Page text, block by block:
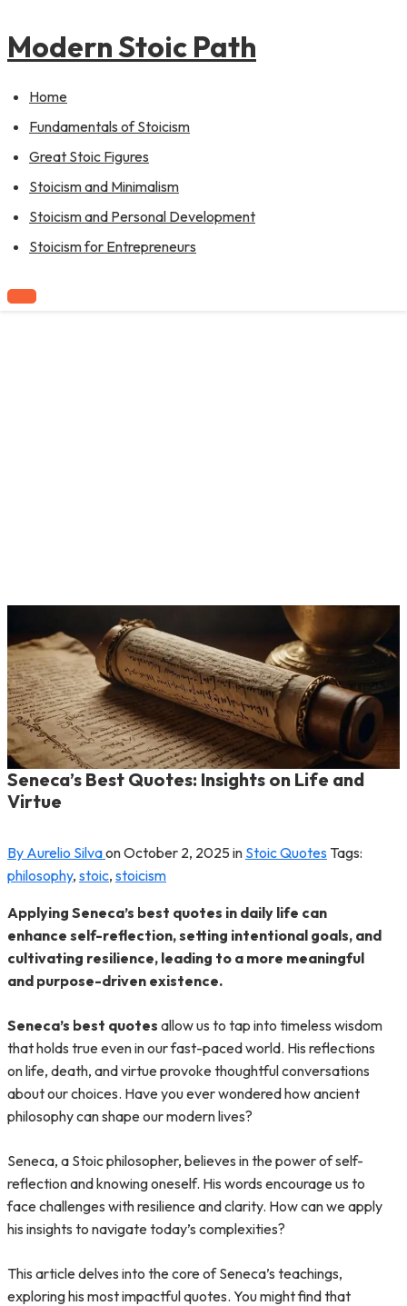
Modern Stoic Path
Home
Fundamentals of Stoicism
Great Stoic Figures
Stoicism and Minimalism
Stoicism and Personal Development
Stoicism for Entrepreneurs
Seneca’s Best Quotes: Insights on Life and
Virtue
By Aurelio SilvaonOctober 2, 2025in Stoic Quotes Tags:
philosophy, stoic, stoicism
Applying Seneca’s best quotes in daily life can
enhance self-reflection, setting intentional goals, and
cultivating resilience, leading to a more meaningful
and purpose-driven existence.
Seneca’s best quotes allow us to tap into timeless wisdom
that holds true even in our fast-paced world. His reflections
on life, death, and virtue provoke thoughtful conversations
about our choices. Have you ever wondered how ancient
philosophy can shape our modern lives?
Seneca, a Stoic philosopher, believes in the power of self-
reflection and knowing oneself. His words encourage us to
face challenges with resilience and clarity. How can we apply
his insights to navigate today’s complexities?
This article delves into the core of Seneca’s teachings,
exploring his most impactful quotes. You might find that